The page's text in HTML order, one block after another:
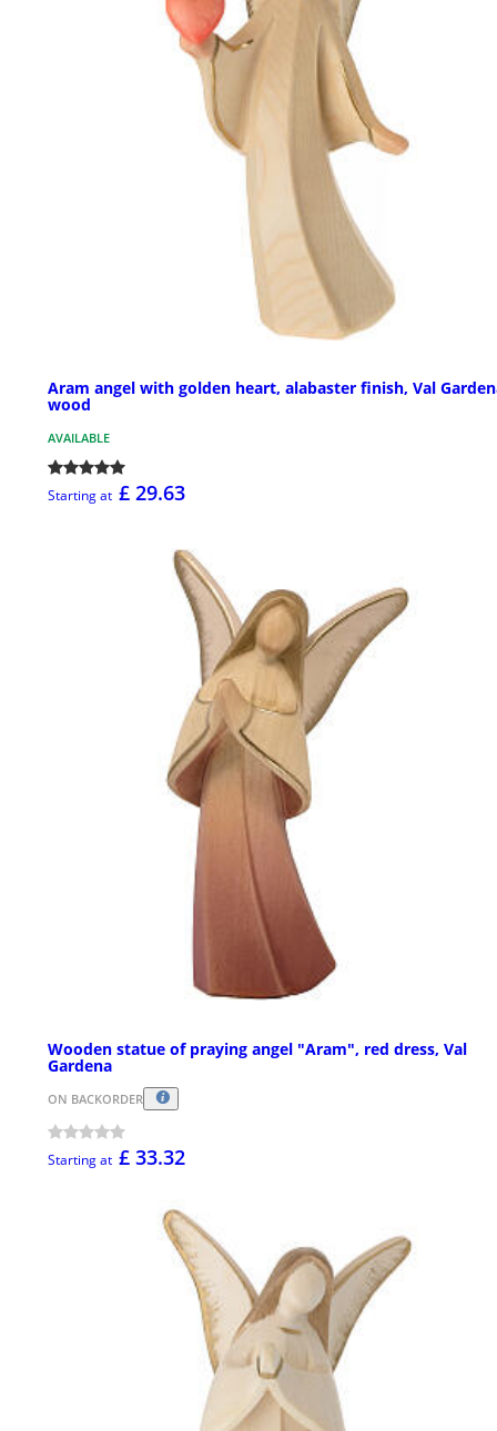
Aram angel with golden heart, alabaster finish, Val
wood
AVAILABLE
Starting at £ 29.63
Wooden statue of praying angel "Aram", red dress, Val
Gardena
ON BACKORDER
Starting at £ 33.32